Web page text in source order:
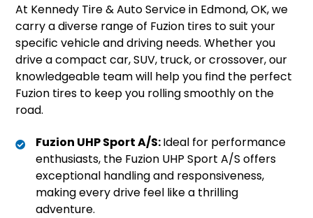
At Kennedy Tire & Auto Service in Edmond, OK, we
carry a diverse range of Fuzion tires to suit your
specific vehicle and driving needs. Whether you
drive a compact car, SUV, truck, or crossover, our
knowledgeable team will help you find the perfect
Fuzion tires to keep you rolling smoothly on the
road.
Fuzion UHP Sport A/S:Ideal for performance
enthusiasts, the Fuzion UHP Sport A/S offers
exceptional handling and responsiveness,
making every drive feel like a thrilling
adventure.